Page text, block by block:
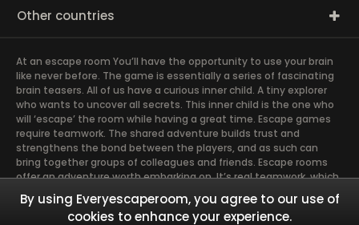
Other countries
At an escape room You’ll have the opportunity to use your brain
like never before. The game is essentially a series of fascinating
brain teasers. All of us have a curious inner child. A tiny explorer
who wants to uncover all secrets. This inner child is the one who
will ‘escape’ the room while having a great time. Escape games
require teamwork. The shared adventure builds trust and
strengthens the bond between the players, and as such can
bring together groups of colleagues and friends. Escape rooms
offer an adventure worth embarking on. It’s real teamwork, which
goes the smoothest if the team members use their different
strengths to achieve the common goal. There are essentially
four roles to be taken on by the members, which will contribute
By using Everyescaperoom, you agree to our use of
cookies to enhance your experience.